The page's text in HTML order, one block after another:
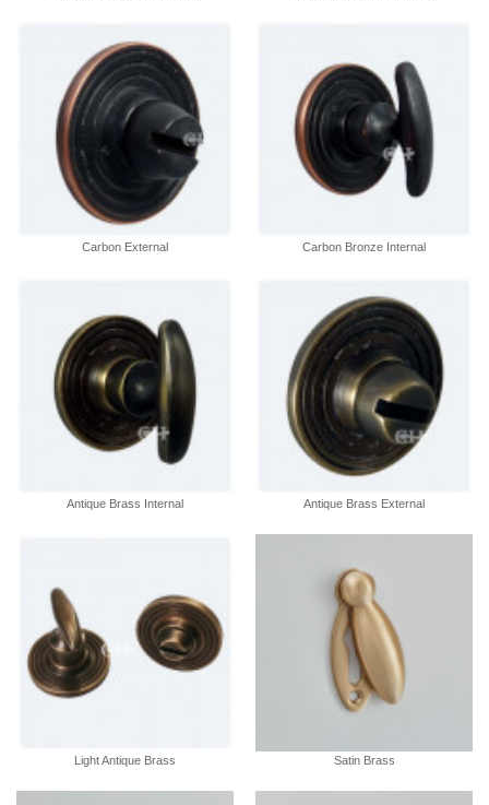
Carbon External Carbon Bronze Internal
Antique Brass Internal Antique Brass External
Light Antique Brass Satin Brass